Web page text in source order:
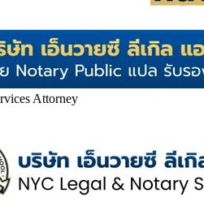
Attorney